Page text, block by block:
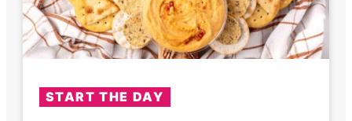
START THE DAY